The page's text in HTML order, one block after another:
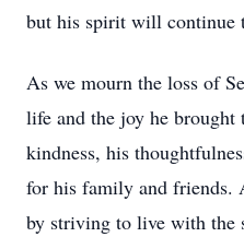
but his spirit will continue
As we mourn the loss of
life and the joy he brought
kindness, his
for his family and friends.
by striving to live with the